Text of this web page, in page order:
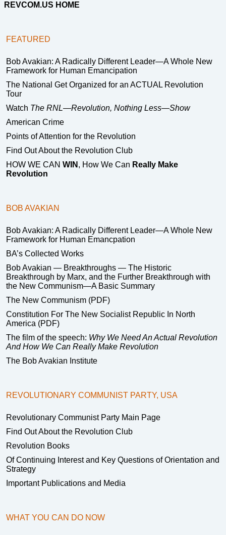
REVCOM.US HOME
FEATURED
Bob Avakian: A Radically Different Leader—A Whole New
Framework for Human Emancipation
The National Get Organized for an ACTUAL Revolution
Tour
Watch The RNL—Revolution, Nothing Less—Show
American Crime
Points of Attention for the Revolution
Find Out About the Revolution Club
HOW WE CANWIN , How We Can Really Make
Revolution
BOB AVAKIAN
Bob Avakian: A Radically Different Leader—A Whole New
Framework for Human Emancpation
BA’s Collected Works
Bob Avakian — Breakthroughs — The Historic
Breakthrough by Marx, and the Further Breakthrough with
the New Communism—A Basic Summary
The New Communism (PDF)
Constitution For The New Socialist Republic In North
America (PDF)
The film of the speech: Why We Need An Actual Revolution
And How We Can Really Make Revolution
The Bob Avakian Institute
REVOLUTIONARY COMMUNIST PARTY, USA
Revolutionary Communist Party Main Page
Find Out About the Revolution Club
Revolution Books
Of Continuing Interest and Key Questions of Orientation and
Strategy
Important Publications and Media
WHAT YOU CAN DO NOW